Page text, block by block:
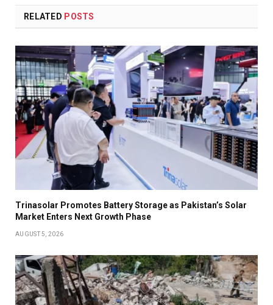
RELATED POSTS
Trinasolar Promotes Battery Storage as Pakistan’s Solar
Market Enters Next Growth Phase
AUGUST 5, 2026